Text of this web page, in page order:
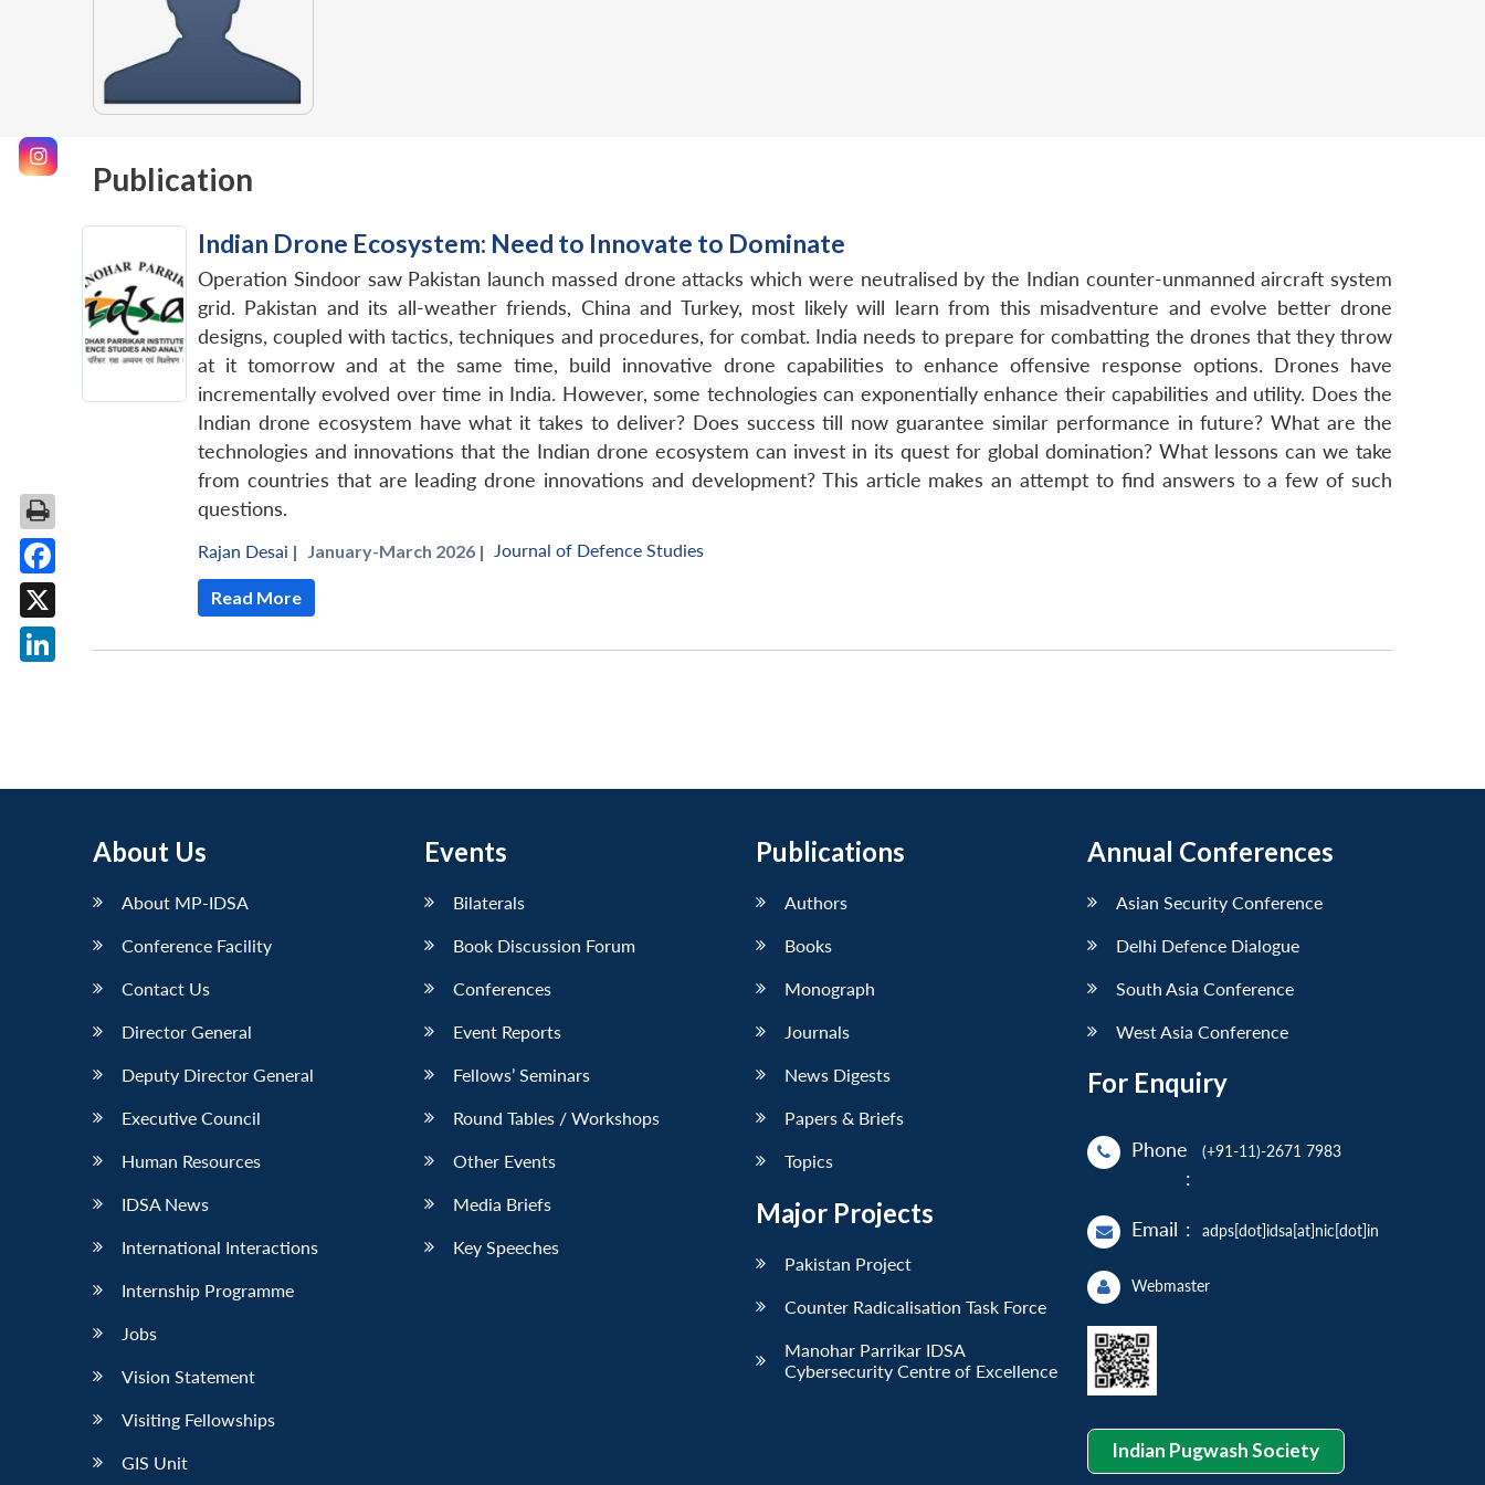
Publication
Indian Drone Ecosystem: Need to Innovate to Dominate
Operation Sindoor saw Pakistan launch massed drone attacks which were neutralised by the Indian counter-unmanned aircraft system
grid. Pakistan and its all-weather friends, China and Turkey, most likely will learn from this misadventure and evolve better drone
designs, coupled with tactics, techniques and procedures, for combat. India needs to prepare for combatting the drones that they throw
at it tomorrow and at the same time, build innovative drone capabilities to enhance offensive response options. Drones have
incrementally evolved over time in India. However, some technologies can exponentially enhance their capabilities and utility. Does the
Indian drone ecosystem have what it takes to deliver? Does success till now guarantee similar performance in future? What are the
technologies and innovations that the Indian drone ecosystem can invest in its quest for global domination? What lessons can we take
from countries that are leading drone innovations and development? This article makes an attempt to find answers to a few of such
questions.
Rajan Desai | January-March 2026 | Journal of Defence Studies
Read More
About Us
About MP-IDSA
Conference Facility
Contact Us
Director General
Deputy Director General
Executive Council
Human Resources
IDSA News
International Interactions
Internship Programme
Jobs
Vision Statement
Visiting Fellowships
GIS Unit
Events
Bilaterals
Book Discussion Forum
Conferences
Event Reports
Fellows’ Seminars
Round Tables / Workshops
Other Events
Media Briefs
Key Speeches
Publications
Authors
Books
Monograph
Journals
News Digests
Papers & Briefs
Topics
Major Projects
Pakistan Project
Counter Radicalisation Task Force
Manohar Parrikar IDSA
Cybersecurity Centre of Excellence
Annual Conferences
Asian Security Conference
Delhi Defence Dialogue
South Asia Conference
West Asia Conference
For Enquiry
Phone
:
(+91-11)-2671 7983
Email : adps[dot]idsa[at]nic[dot]in
Webmaster
Indian Pugwash Society
Facebook
X